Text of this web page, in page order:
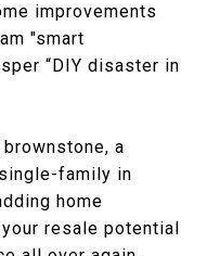
improvements
"smart
“DIY disaster in
a
family in
home
resale potential